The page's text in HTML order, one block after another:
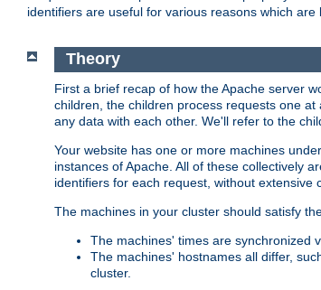
identifiers are useful for various reasons which
Theory
First a brief recap of how the Apache server
children, the children process requests one
any data with each other. We'll refer to the
Your website has one or more machines
instances of Apache. All of these collectively
identifiers for each request, without extensive
The machines in your cluster should satisfy
The machines' times are synchronized
The machines' hostnames all differ,
cluster.